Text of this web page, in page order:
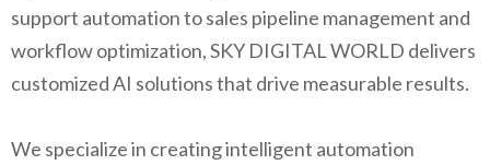
support automation to sales pipeline management and
workflow optimization, SKY DIGITAL WORLD delivers
customized AI solutions that drive measurable results.
We specialize in creating intelligent automation